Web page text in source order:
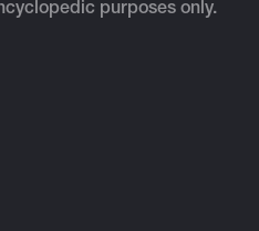
purposes only.